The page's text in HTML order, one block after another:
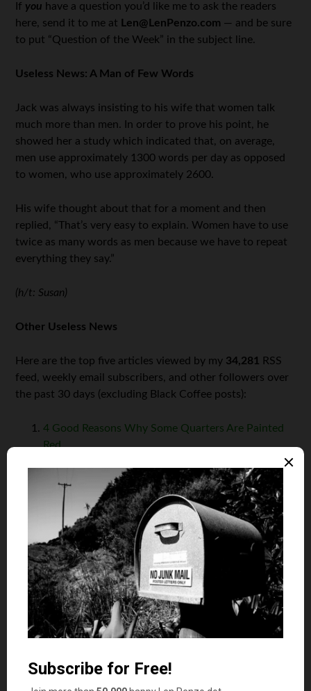
If you have a question you’d like me to ask the readers
here, send it to me at Len@LenPenzo.com — and be sure
to put “Question of the Week” in the subject line.
Useless News: A Man of Few Words
Jack was always insisting to his wife that women talk
much more than men. In order to prove his point, he
showed her a study which indicated that, on average,
men use approximately 1300 words per day as opposed
to women, who use approximately 2600.
His wife thought about that for a moment and then
replied, “That’s very easy to explain. Women have to use
twice as many words as men because we have to repeat
everything they say.”
(h/t: Susan)
Other Useless News
Here are the top five articles viewed by my 34,281 RSS
feed, weekly email subscribers, and other followers over
the past 30 days (excluding Black Coffee posts):
4 Good Reasons Why Some Quarters Are Painted
Red
National Debt
8 Stupid Fees Consumers Hate to Pay — But Often
Do Anyway
Are You Smarter Than a Fifth Grader? Then
Calculate This Bill’s Tip
How Do I Choose the Best Air Miles Credit Card?
Hey, while you’re here, please don’t forget to:
1. Click on thatLikebutton in the sidebar to your right